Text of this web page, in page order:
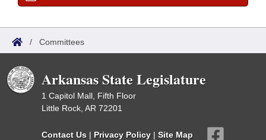
/ Committees
Arkansas State Legislature
1 Capitol Mall, Fifth Floor
Little Rock, AR 72201
Contact Us | Privacy Policy | Site Map